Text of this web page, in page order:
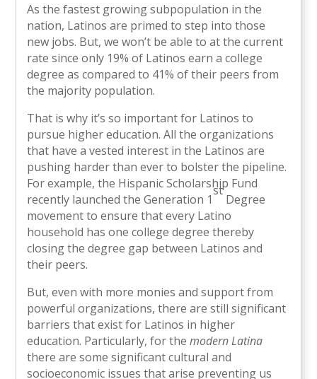
As the fastest growing subpopulation in the
nation, Latinos are primed to step into those
new jobs. But, we won’t be able to at the current
rate since only 19% of Latinos earn a college
degree as compared to 41% of their peers from
the majority population.
That is why it’s so important for Latinos to
pursue higher education. All the organizations
that have a vested interest in the Latinos are
pushing harder than ever to bolster the pipeline.
For example, the Hispanic Scholarship Fund
recently launched the Generation 1
st
Degree
movement to ensure that every Latino
household has one college degree thereby
closing the degree gap between Latinos and
their peers.
But, even with more monies and support from
powerful organizations, there are still significant
barriers that exist for Latinos in higher
education. Particularly, for themodern Latina
there are some significant cultural and
socioeconomic issues that arise preventing us